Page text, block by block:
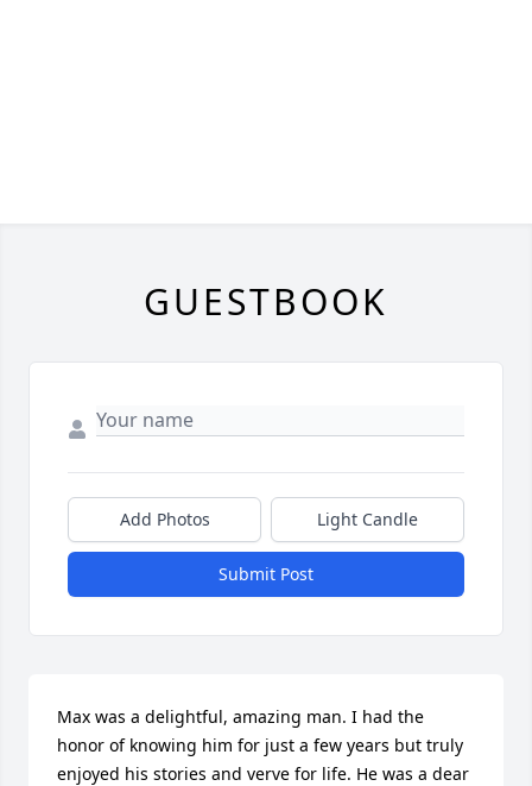
GUESTBOOK
Add Photos Light Candle
Submit Post
Max was a delightful, amazing man. I had the
honor of knowing him for just a few years but truly
enjoyed his stories and verve for life. He was a dear